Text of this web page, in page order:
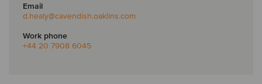
Email
d.healy@cavendish.oaklins.com
Work phone
+44 20 7908 6045